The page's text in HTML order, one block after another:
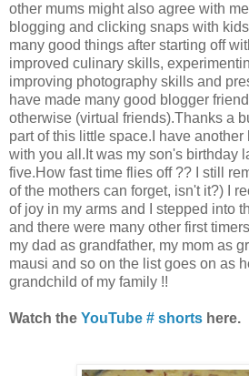
other mums might also agree with
blogging and clicking snaps with
many good things after starting off
improved culinary skills,
improving photography skills and
have made many good blogger
otherwise (virtual friends).Thanks a
part of this little space.I have
with you all.It was my son's birthday
five.How fast time flies off ?? I still
of the mothers can forget, isn't it?) I
of joy in my arms and I stepped into
and there were many other first
my dad as grandfather, my mom as
mausi and so on the list goes on as
grandchild of my family !!
Watch the YouTube # shorts here.